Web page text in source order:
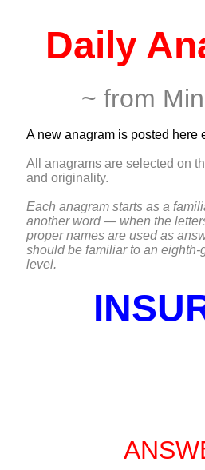
Daily
~ from
A new anagram is posted here
All anagrams are selected on
and originality.
Each anagram starts as a
another word — when the
proper names are used as
should be familiar to an eighth-
level.